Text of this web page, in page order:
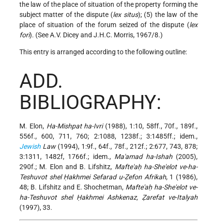
the law of the place of situation of the property forming the
subject matter of the dispute (lex situs); (5) the law of the
place of situation of the forum seized of the dispute (lex
fori). (See A.V. Dicey and J.H.C. Morris, 1967/8.)
This entry is arranged according to the following outline:
ADD.
BIBLIOGRAPHY:
M. Elon, Ha-Mishpat ha-Ivri(1988), 1:10, 58ff., 70f., 189f.,
556f., 600, 711, 760; 2:1088, 1238f.; 3:1485ff.; idem.,
Jewish Law(1994), 1:9f., 64f., 78f., 212f.; 2:677, 743, 878;
3:1311, 1482f, 1766f.; idem., Ma'amad ha-Ishah(2005),
290f.; M. Elon and B. Lifshitz, Mafte'aḥ ha-She'elot ve-ha-
Teshuvot shel Ḥakhmei Sefarad u-Ẓefon Afrikah, 1 (1986),
48; B. Lifshitz and E. Shochetman, Mafte'aḥ ha-She'elot ve-
ha-Teshuvot shel Ḥakhmei Ashkenaz, Ẓarefat ve-Italyah
(1997), 33.